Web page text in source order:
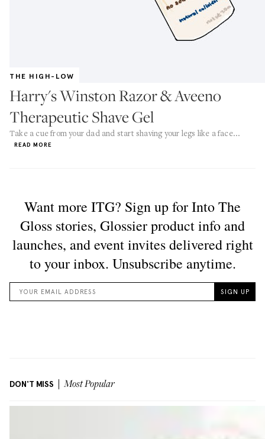
THE HIGH-LOW
Harry's Winston Razor & Aveeno
Therapeutic Shave Gel
Take a cue from your dad and start shaving your legs like a face...
READ MORE
DON'T MISS Most Popular